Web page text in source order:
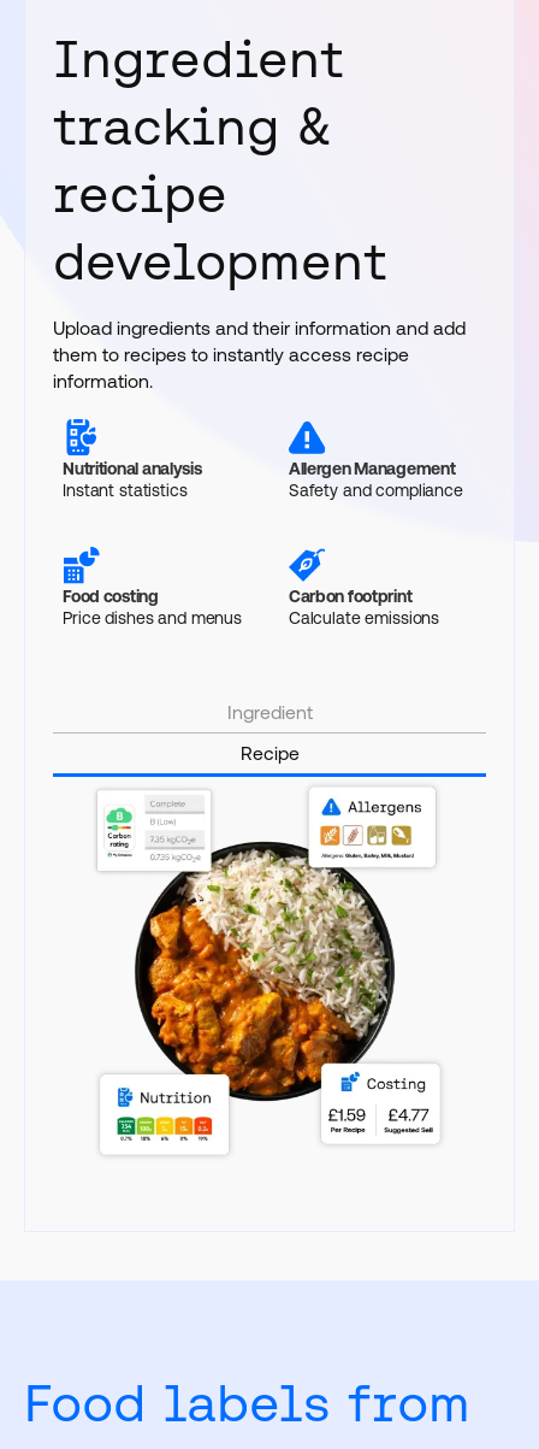
Ingredient
tracking &
recipe
development
Upload ingredients and their information and add
them to recipes to instantly access recipe
information.
Nutritional analysis
Instant statistics
Allergen Management
Safety and compliance
Food costing
Price dishes and menus
Carbon footprint
Calculate emissions
Ingredient
Recipe
Food labels from